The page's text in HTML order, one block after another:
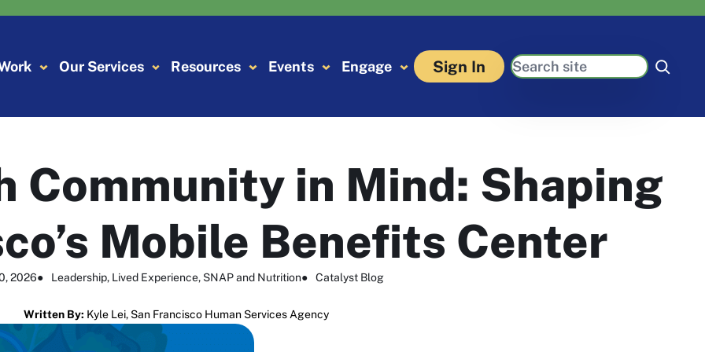
Our Services Resources Events Engage Sign In Search
Community in Mind: Shaping
Mobile Benefits Center
2026● Leadership, Lived Experience, SNAP and Nutrition● Catalyst Blog
Written By: Kyle Lei, San Francisco Human Services Agency